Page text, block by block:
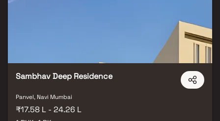
lovely views and cross-ventilation. Additionally, residing in
apartments in a decent location has a variety of advantages. At
offer unmatched connectivity from all the important city
landmarks and utilities such as well-known hospitals, educational
hubs, departmental stores, parks, banks & ATMs, entertainment
Sambhav Deep Residence
Panvel, Navi Mumbai
₹17.58 L - 24.26 L